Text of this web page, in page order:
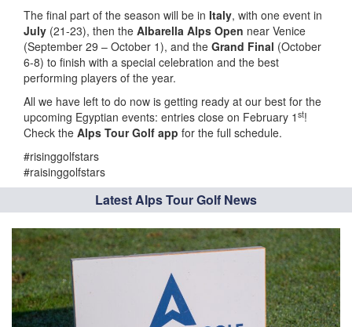
The final part of the season will be in Italy, with one event in
July (21-23), then the Albarella Alps Open near Venice
(September 29 – October 1), and the Grand Final (October
6-8) to finish with a special celebration and the best
performing players of the year.
All we have left to do now is getting ready at our best for the
upcoming Egyptian events: entries close on February 1 st!
Check the Alps Tour Golf app for the full schedule.
#risinggolfstars
#raisinggolfstars
Latest Alps Tour Golf News